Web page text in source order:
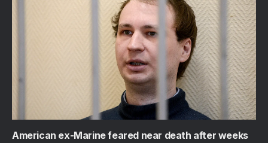
American ex-Marine feared near death after weeks